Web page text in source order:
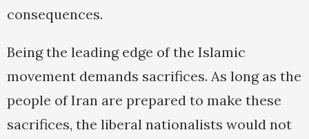
consequences.
Being the leading edge of the Islamic
movement demands sacrifices. As long as the
people of Iran are prepared to make these
sacrifices, the liberal nationalists would not